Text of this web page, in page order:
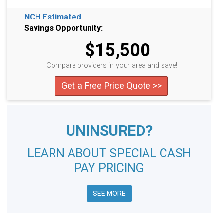
NCH Estimated
Savings Opportunity:
$15,500
Compare providers in your area and save!
Get a Free Price Quote >>
UNINSURED?
LEARN ABOUT SPECIAL CASH
PAY PRICING
SEE MORE